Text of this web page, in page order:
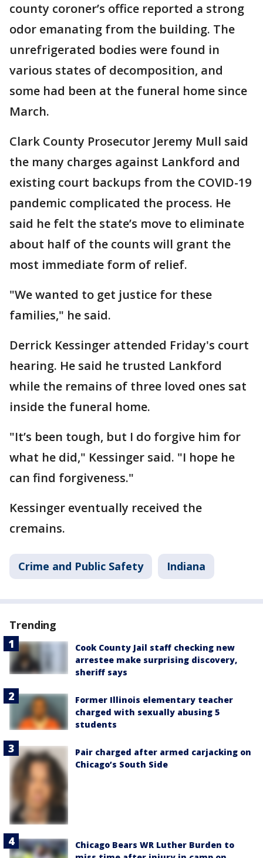
county coroner’s office reported a strong
odor emanating from the building. The
unrefrigerated bodies were found in
various states of decomposition, and
some had been at the funeral home since
March.
Clark County Prosecutor Jeremy Mull said
the many charges against Lankford and
existing court backups from the COVID-19
pandemic complicated the process. He
said he felt the state’s move to eliminate
about half of the counts will grant the
most immediate form of relief.
"We wanted to get justice for these
families," he said.
Derrick Kessinger attended Friday's court
hearing. He said he trusted Lankford
while the remains of three loved ones sat
inside the funeral home.
"It’s been tough, but I do forgive him for
what he did," Kessinger said. "I hope he
can find forgiveness."
Kessinger eventually received the
cremains.
Crime and Public Safety Indiana
Trending
Cook County Jail staff checking new
arrestee make surprising discovery,
sheriff says
Former Illinois elementary teacher
charged with sexually abusing 5
students
Pair charged after armed carjacking on
Chicago’s South Side
Chicago Bears WR Luther Burden to